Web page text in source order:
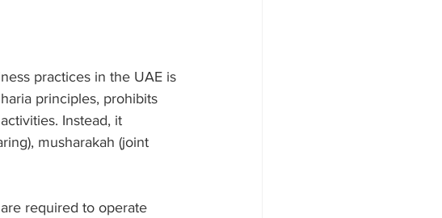
practices in the UAE is
principles, prohibits
Instead, it
musharakah (joint
required to operate